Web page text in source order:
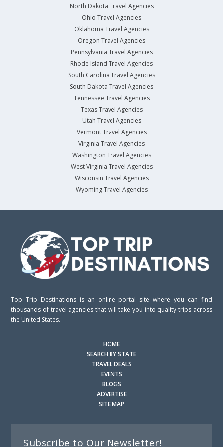
North Dakota Travel Agencies
Ohio Travel Agencies
Oklahoma Travel Agencies
Oregon Travel Agencies
Pennsylvania Travel Agencies
Rhode Island Travel Agencies
South Carolina Travel Agencies
South Dakota Travel Agencies
Tennessee Travel Agencies
Texas Travel Agencies
Utah Travel Agencies
Vermont Travel Agencies
Virginia Travel Agencies
Washington Travel Agencies
West Virginia Travel Agencies
Wisconsin Travel Agencies
Wyoming Travel Agencies
Top Trip Destinations is an online portal site where you can find
thousands of travel agencies that will take you into quality trips across
the United States.
HOME
SEARCH BY STATE
TRAVEL DEALS
EVENTS
BLOGS
ADVERTISE
SITE MAP
Subscribe to Our Newsletter!